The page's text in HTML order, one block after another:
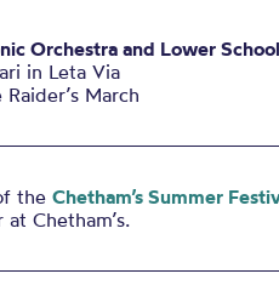
Orchestra and Lower
in Leta Via
March
the Chetham’s Summer
Chetham’s.